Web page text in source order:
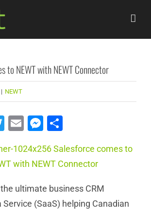
to NEWT with NEWT Connector
| NEWT
Twitter
EmailMessenger
ultimate business CRM
(SaaS) helping Canadian